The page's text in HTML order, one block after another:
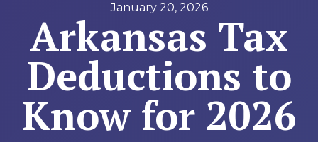
January 20, 2026
Arkansas Tax
Deductions to
Know for 2026